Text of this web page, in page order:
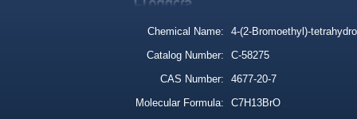
Chemical Name:
4-(2-Bromoethyl)-
Catalog Number:
C-58275
CAS Number:
4677-20-7
Molecular Formula:
C7H13BrO